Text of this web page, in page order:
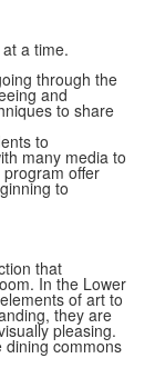
a time.
through the
and
to share
to
many media to
offer
to
that
In the Lower
of art to
they are
pleasing.
dining commons